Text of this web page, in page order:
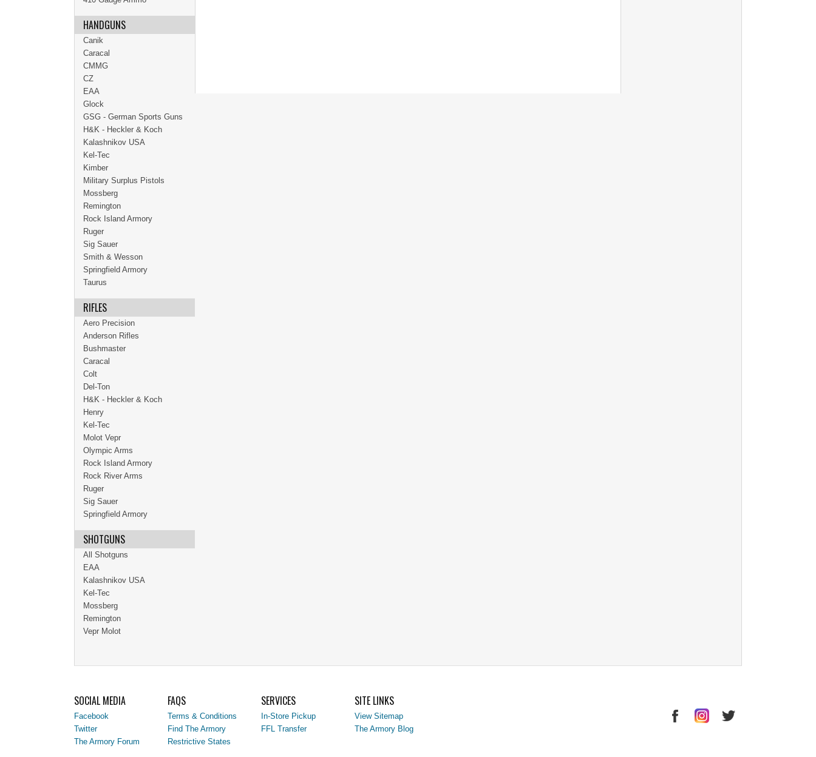
HANDGUNS
Canik
Caracal
CMMG
CZ
EAA
Glock
GSG - German Sports Guns
H&K - Heckler & Koch
Kalashnikov USA
Kel-Tec
Kimber
Military Surplus Pistols
Mossberg
Remington
Rock Island Armory
Ruger
Sig Sauer
Smith & Wesson
Springfield Armory
Taurus
RIFLES
Aero Precision
Anderson Rifles
Bushmaster
Caracal
Colt
Del-Ton
H&K - Heckler & Koch
Henry
Kel-Tec
Molot Vepr
Olympic Arms
Rock Island Armory
Rock River Arms
Ruger
Sig Sauer
Springfield Armory
SHOTGUNS
All Shotguns
EAA
Kalashnikov USA
Kel-Tec
Mossberg
Remington
Vepr Molot
SOCIAL MEDIA
Facebook
Twitter
The Armory Forum
FAQS
Terms & Conditions
Find The Armory
Restrictive States
SERVICES
In-Store Pickup
FFL Transfer
SITE LINKS
View Sitemap
The Armory Blog